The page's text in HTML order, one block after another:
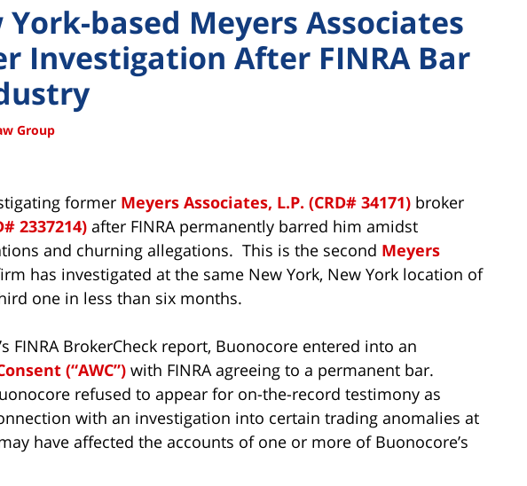
based Meyers Associates
Investigation After FINRA Bar
Group
former Meyers Associates, L.P. (CRD# 34171) broker
2337214) after FINRA permanently barred him amidst
and churning allegations. This is the second Meyers
has investigated at the same New York, New York location of
one in less than six months.
FINRA BrokerCheck report, Buonocore entered into an
(“AWC”) with FINRA agreeing to a permanent bar.
refused to appear for on-the-record testimony as
with an investigation into certain trading anomalies at
have affected the accounts of one or more of Buonocore’s